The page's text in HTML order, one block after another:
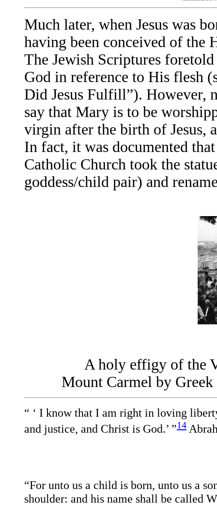
Much later, when Jesus was
having been conceived of the
The Jewish Scriptures
God in reference to His flesh
Did Jesus Fulfill”). However,
say that Mary is to be
virgin after the birth of Jesus,
In fact, it was documented
Catholic Church took the
goddess/child pair) and
A holy effigy of the
Mount Carmel by
“ ‘ I know that I am right in loving
and justice, and Christ is God.’ ”14 A
“For unto us a child is born, unto us a
shoulder: and his name shall be called